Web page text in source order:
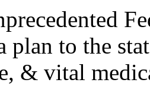
plan to the
& vital